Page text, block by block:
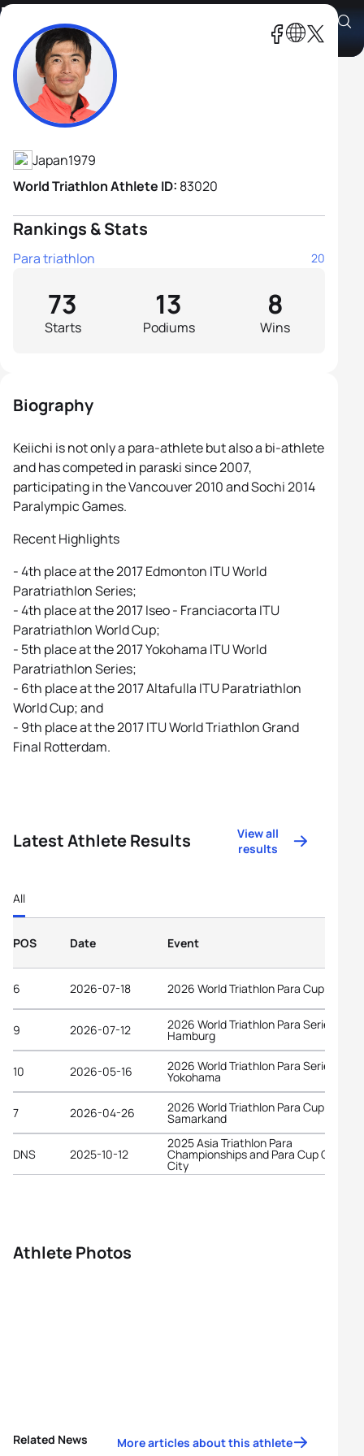
Keiichi Sato
Athlete's Profile
Japan1979
World Triathlon Athlete ID: 83020
Rankings & Stats
Para triathlon 20
Starts
73
Podiums
13
Wins
8
Biography
Keiichi is not only a para-athlete but also a bi-athlete
and has competed in paraski since 2007,
participating in the Vancouver 2010 and Sochi 2014
Paralympic Games.
Recent Highlights
- 4th place at the 2017 Edmonton ITU World
Paratriathlon Series;
- 4th place at the 2017 Iseo - Franciacorta ITU
Paratriathlon World Cup;
- 5th place at the 2017 Yokohama ITU World
Paratriathlon Series;
- 6th place at the 2017 Altafulla ITU Paratriathlon
World Cup; and
- 9th place at the 2017 ITU World Triathlon Grand
Final Rotterdam.
Latest Athlete Results
View all
results
All
POS Date Event
6 2026-07-18 2026 World Triathlon Para Cup Tata
9 2026-07-12 2026 World Triathlon Para Series
Hamburg
10 2026-05-16 2026 World Triathlon Para Series
Yokohama
7 2026-04-26 2026 World Triathlon Para Cup
Samarkand
DNS 2025-10-12
2025 Asia Triathlon Para
Championships and Para Cup Chiba
City
Athlete Photos
Related News More articles about this athlete